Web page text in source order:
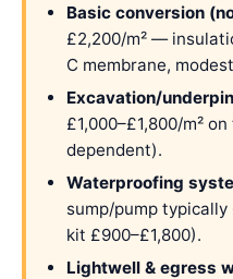
Basic conversion
£2,200/m² —
C membrane,
Excavation/
£1,000–£1,800/m²
dependent).
Waterproofing
sump/pump typically
kit £900–£1,800).
Lightwell & egress